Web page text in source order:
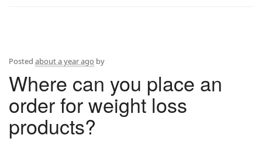
Posted about a year ago by
Where can you place an
order for weight loss
products?